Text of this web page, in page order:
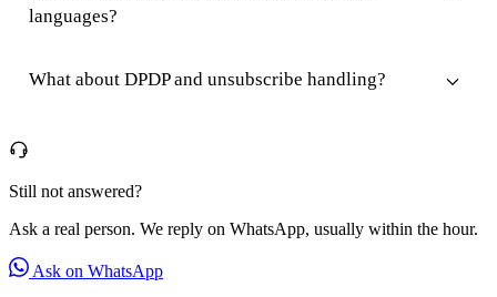
languages?
What about DPDP and unsubscribe handling?
Still not answered?
Ask a real person. We reply on WhatsApp, usually within the hour.
Ask on WhatsApp